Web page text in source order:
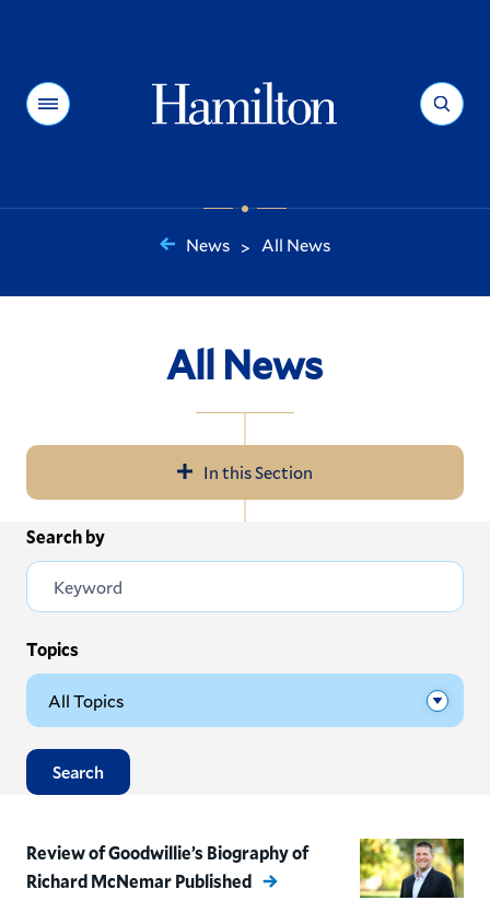
Menu Search
are
News > All News
All News
In this Section
this
Section
Search by
Topics
Search
Review of Goodwillie’s Biography of
Richard McNemar Published